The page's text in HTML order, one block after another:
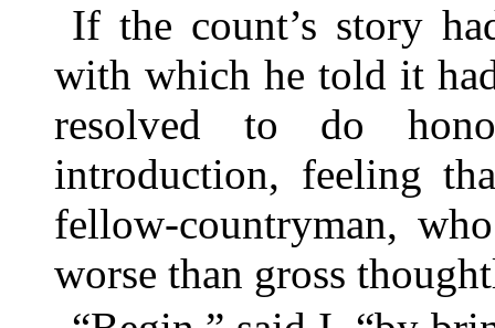
If the count’s story
with which he told it
resolved to do
introduction, feeling
fellow-countryman,
worse than gross